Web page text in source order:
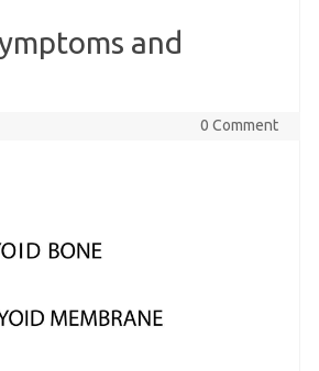
and
0 Comment